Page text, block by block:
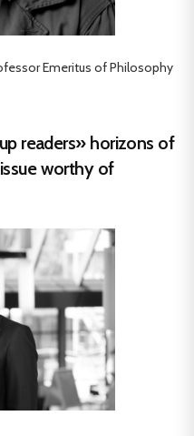
Emeritus of Philosophy
readers» horizons of
worthy of